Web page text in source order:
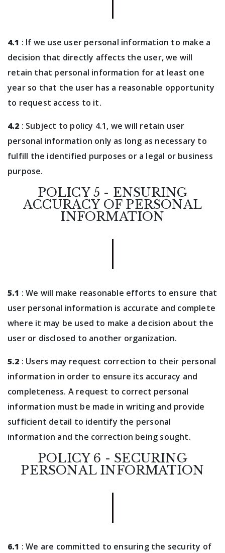
4.1 : If we use user personal information to make a
decision that directly affects the user, we will
retain that personal information for at least one
year so that the user has a reasonable opportunity
to request access to it.
4.2: Subject to policy 4.1, we will retain user
personal information only as long as necessary to
fulfill the identified purposes or a legal or business
purpose.
POLICY 5 - ENSURING
ACCURACY OF PERSONAL
INFORMATION
5.1 : We will make reasonable efforts to ensure that
user personal information is accurate and complete
where it may be used to make a decision about the
user or disclosed to another organization.
5.2: Users may request correction to their personal
information in order to ensure its accuracy and
completeness. A request to correct personal
information must be made in writing and provide
sufficient detail to identify the personal
information and the correction being sought.
POLICY 6 - SECURING
PERSONAL INFORMATION
6.1 : We are committed to ensuring the security of